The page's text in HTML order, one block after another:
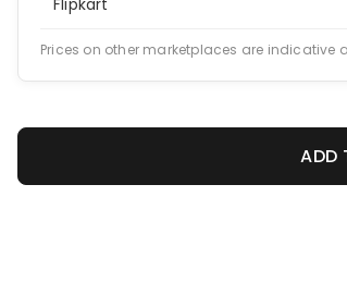
Flipkart
Prices on other marketplaces are indicative
ADD